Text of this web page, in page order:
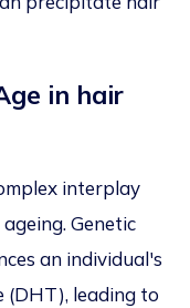
in hair
interplay
Genetic
an individual's
leading to